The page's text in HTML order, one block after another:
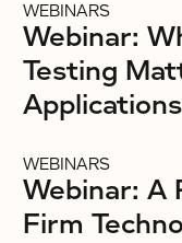
WEBINARS
Webinar:
Testing
Applications
WEBINARS
Webinar: A
Firm